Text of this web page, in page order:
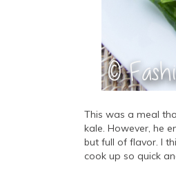
This was a meal
kale. However, he
but full of flavor. I
cook up so quick